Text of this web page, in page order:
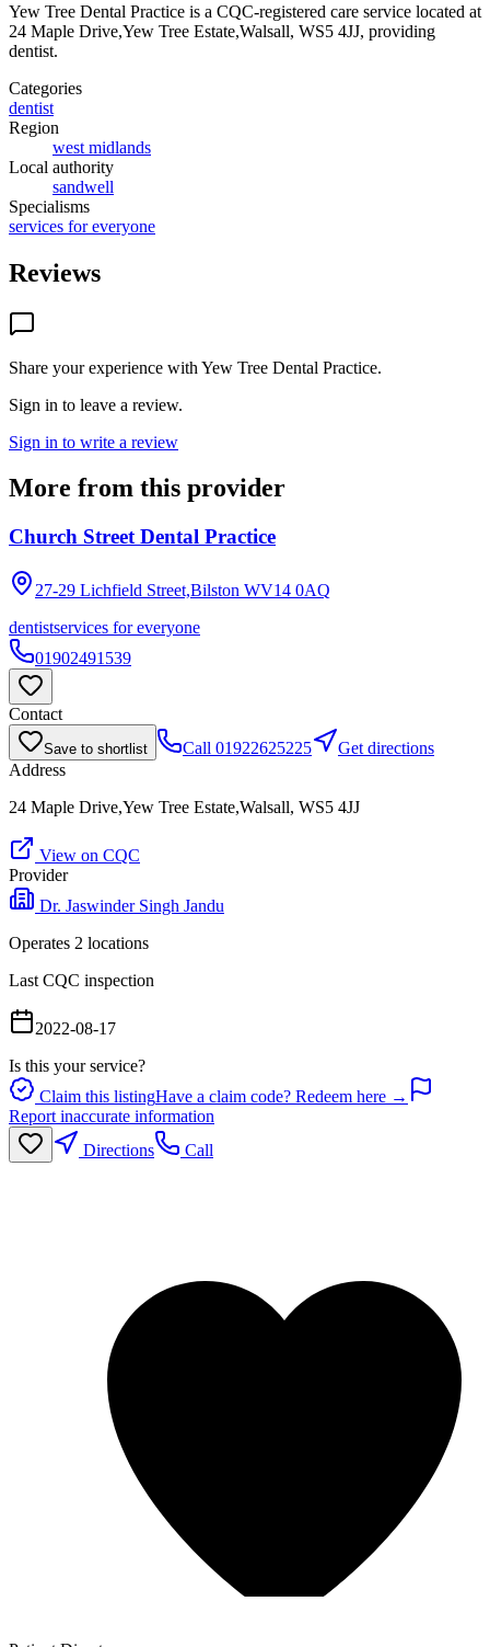
Yew Tree Dental Practice is a CQC-registered care service located at
24 Maple Drive,Yew Tree Estate,Walsall, WS5 4JJ, providing
dentist.
Categories
dentist
Region
west midlands
Local authority
sandwell
Specialisms
services for everyone
Reviews
Share your experience with Yew Tree Dental Practice.
Sign in to leave a review.
Sign in to write a review
More from this provider
Church Street Dental Practice
27-29 Lichfield Street,Bilston WV14 0AQ
dentistservices for everyone
01902491539
Contact
Save to shortlist Call 01922625225
Get directions
Address
24 Maple Drive,Yew Tree Estate,Walsall, WS5 4JJ
View on CQC
Provider
Dr. Jaswinder Singh Jandu
Operates 2 locations
Last CQC inspection
2022-08-17
Is this your service?
Claim this listingHave a claim code? Redeem here →
Report inaccurate information
Directions
Call